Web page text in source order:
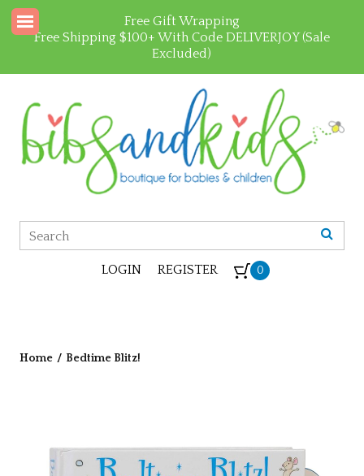
Free Gift Wrapping
Free Shipping $100+ With Code DELIVERJOY (Sale
Excluded)
LOGIN REGISTER 0
Home / Bedtime Blitz!